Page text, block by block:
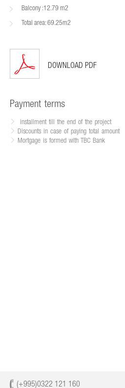
Balcony :12.79 m2
Total area: 69.25m2
DOWNLOAD PDF
Payment terms
installment till the end of the project
Discounts in case of paying total amount
Mortgage is formed with TBC Bank
(+995)0322 121 160